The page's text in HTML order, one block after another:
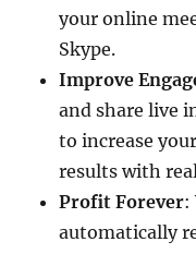
your online
Skype.
Improve
and share live
to increase
results with
Profit Forever:
automatically